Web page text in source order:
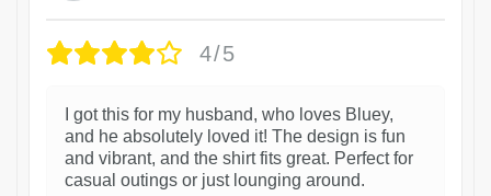
4/5
I got this for my husband, who loves Bluey,
and he absolutely loved it! The design is fun
and vibrant, and the shirt fits great. Perfect for
casual outings or just lounging around.